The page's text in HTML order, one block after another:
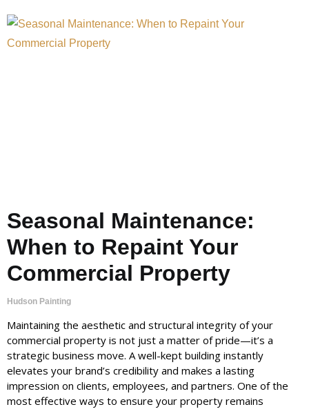
Seasonal Maintenance:
When to Repaint Your
Commercial Property
Hudson Painting
Maintaining the aesthetic and structural integrity of your
commercial property is not just a matter of pride—it’s a
strategic business move. A well-kept building instantly
elevates your brand’s credibility and makes a lasting
impression on clients, employees, and partners. One of the
most effective ways to ensure your property remains